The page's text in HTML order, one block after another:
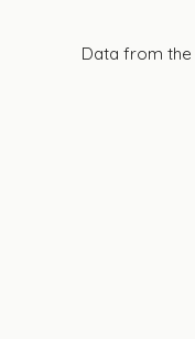
Data from the